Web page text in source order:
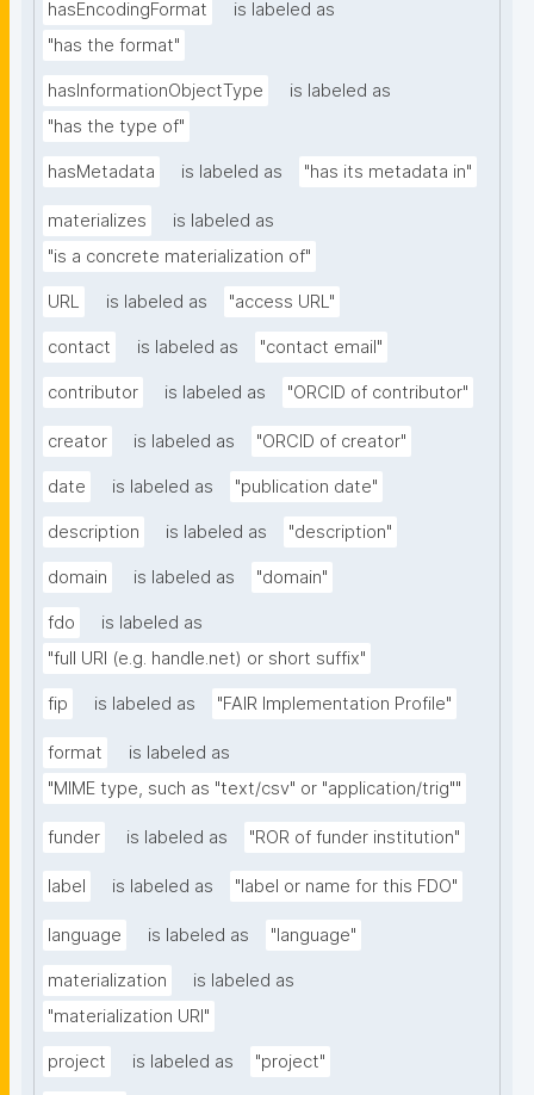
hasEncodingFormat
is labeled as
"has the format"
hasInformationObjectType
is labeled as
"has the type of"
hasMetadata is labeled as "has its metadata in"
materializes
is labeled as
"is a concrete materialization of"
URL is labeled as "access URL"
contact is labeled as "contact email"
contributor is labeled as "ORCID of contributor"
creator is labeled as "ORCID of creator"
date is labeled as "publication date"
description is labeled as "description"
domain is labeled as "domain"
fdo
is labeled as
"full URI (e.g. handle.net) or short suffix"
fip is labeled as "FAIR Implementation Profile"
format
is labeled as
"MIME type, such as "text/csv" or "application/trig""
funder is labeled as "ROR of funder institution"
label is labeled as "label or name for this FDO"
language is labeled as "language"
materialization
is labeled as
"materialization URI"
project is labeled as "project"